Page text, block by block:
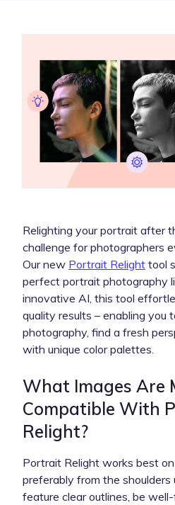
Relighting your portrait after
challenge for photographers
Our new Portrait Relight tool
perfect portrait photography
innovative AI, this tool
quality results – enabling you
photography, find a fresh
with unique color palettes.
What Images Are
Compatible With
Relight?
Portrait Relight works best
preferably from the shoulders
feature clear outlines, be